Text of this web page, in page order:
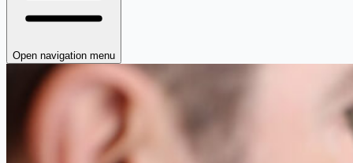
Open navigation menu